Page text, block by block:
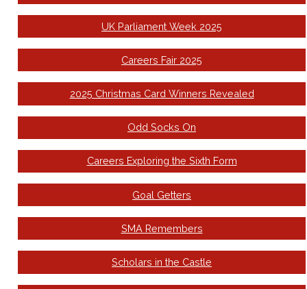
UK Parliament Week 2025
Careers Fair 2025
2025 Christmas Card Winners Revealed
Odd Socks On
Careers Exploring the Sixth Form
Goal Getters
SMA Remembers
Scholars in the Castle